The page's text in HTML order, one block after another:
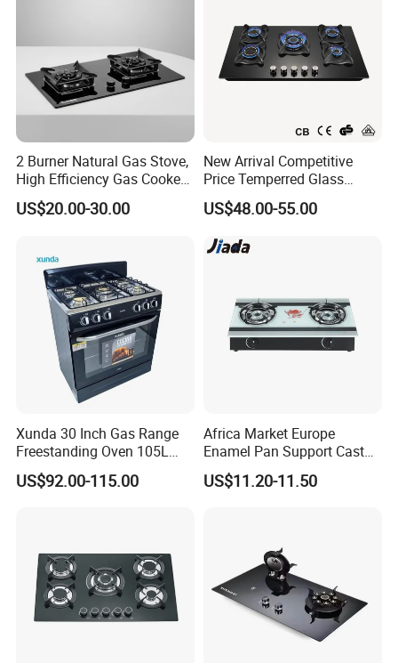
Company Profile
KESDKitchen Equipment Co., Ltd. specializes in the
research and development, production, sales and service of
high-end kitchen equipment. The main products include:
2 Burner Natural Gas Stove,
High Efficiency Gas Cooker
for Home Kitchen
US$20.00-30.00
New Arrival Competitive
Price Temperred Glass
Panel 5 Copper Burner Gas
Stove
US$48.00-55.00
Xunda 30 Inch Gas Range
Freestanding Oven 105L
Capacity Multifunction
Oven 5 Brass Burner Cocina
US$92.00-115.00
Africa Market Europe
Enamel Pan Support Cast
Iron Burner 2 Burner
Tempered Glass Top Gas
US$11.20-11.50